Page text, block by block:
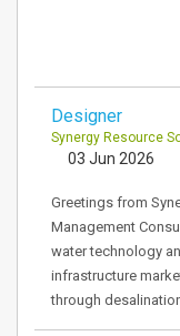
Designer
Synergy Resource
03 Jun 2026
Greetings from
Management
water technology
infrastructure
through